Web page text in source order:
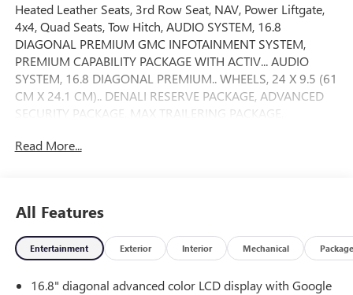
Heated Leather Seats, 3rd Row Seat, NAV, Power Liftgate,
4x4, Quad Seats, Tow Hitch, AUDIO SYSTEM, 16.8
DIAGONAL PREMIUM GMC INFOTAINMENT SYSTEM,
PREMIUM CAPABILITY PACKAGE WITH ACTIV... AUDIO
SYSTEM, 16.8 DIAGONAL PREMIUM.. WHEELS, 24 X 9.5 (61
CM X 24.1 CM).. DENALI RESERVE PACKAGE, ADVANCED
SECURITY PACKAGE, MAX TRAILERING PACKAGE,
ECOTEC3 V8. Onyx Black exterior and Jet Black interior,
Leather Seats, Third Row Seat, 4x4, Quad Bucket Seats,
Power Liftgate. MP3 Player, Privacy Glass, Keyless Entry,
Remote Trunk Release, Child Safety Locks.
OPTION PACKAGES
Read More...
All Features
Entertainment Exterior Interior Mechanical Package
16.8" diagonal advanced color LCD display with Google